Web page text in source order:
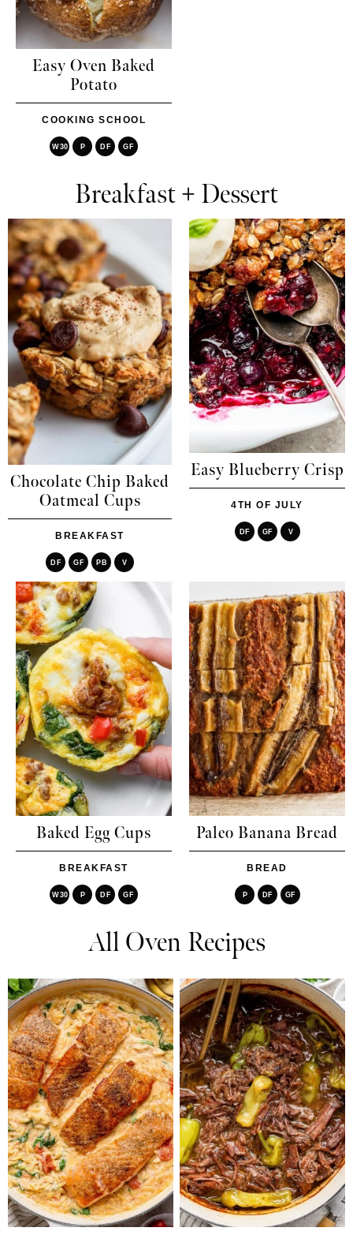
Easy Oven Baked
Potato
COOKING SCHOOL
W30 P DF GF
Breakfast + Dessert
Chocolate Chip Baked
Oatmeal Cups
BREAKFAST
DF GF PB V
Easy Blueberry Crisp
4TH OF JULY
DF GF V
Baked Egg Cups
BREAKFAST
W30 P DF GF
Paleo Banana Bread
BREAD
P DF GF
All Oven Recipes